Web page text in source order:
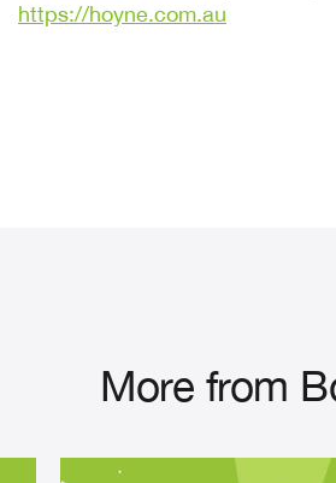
https://hoyne.com.au
More from